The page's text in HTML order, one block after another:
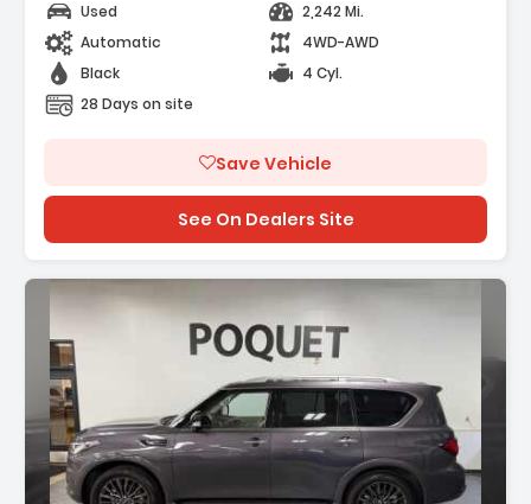
Used
2,242 Mi.
Automatic
4WD-AWD
Black
4 Cyl.
28 Days on site
Save Vehicle
See On Dealers Site
Description: